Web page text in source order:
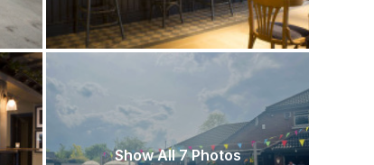
Show All 7 Photos